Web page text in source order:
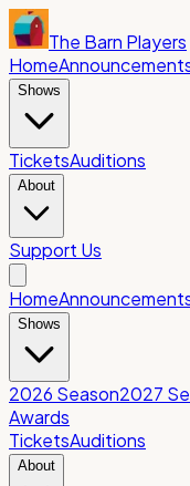
The Barn Players
Home
Shows
TicketsAuditions
About
Support Us
Home
Shows
2026 Season2027
Awards
TicketsAuditions
About